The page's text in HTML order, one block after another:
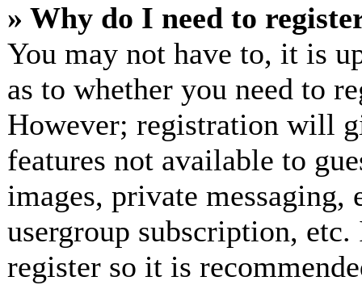
» Why do I need to
You may not have to, it is
as to whether you need to
However; registration will
features not available to
images, private
usergroup subscription,
register so it is